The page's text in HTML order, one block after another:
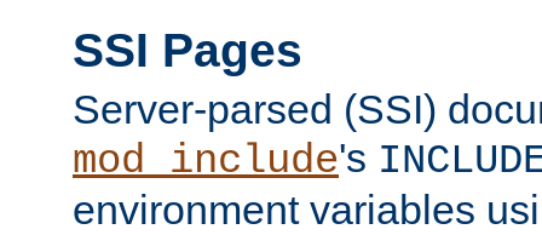
SSI Pages
Server-parsed (SSI)
mod_include's
environment variables